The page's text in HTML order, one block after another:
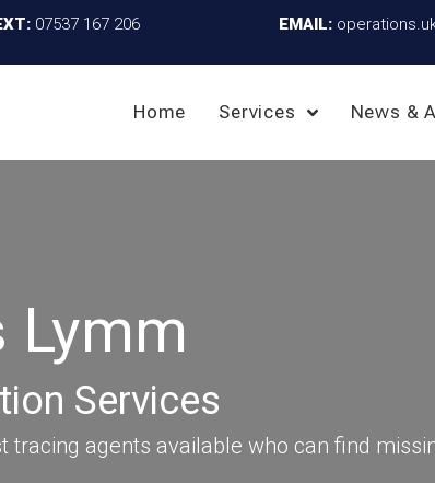
07537 167 206 EMAIL:
Home Services News &
Lymm
Services
agents available who can find